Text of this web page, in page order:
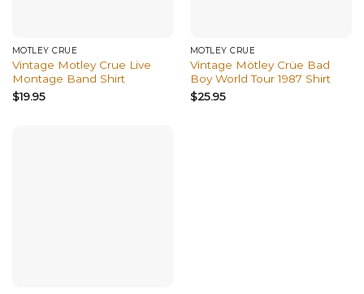
MÖTLEY CRÜE
Vintage Motley Crue Live
Montage Band Shirt
$19.95
MÖTLEY CRÜE
Vintage Mötley Crüe Bad
Boy World Tour 1987 Shirt
$25.95